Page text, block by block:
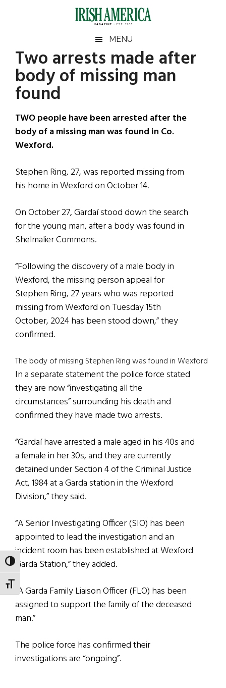
TOGGLE HIGH CONTRAST
TOGGLE FONT SIZE
Irish
America
America
MENU
Two arrests made after
body of missing man
found
TWO people have been arrested after the
body of a missing man was found in Co.
Wexford.
Stephen Ring, 27, was reported missing from
his home in Wexford on October 14.
On October 27, Gardaí stood down the search
for the young man, after a body was found in
Shelmalier Commons.
“Following the discovery of a male body in
Wexford, the missing person appeal for
Stephen Ring, 27 years who was reported
missing from Wexford on Tuesday 15th
October, 2024 has been stood down,” they
confirmed.
The body of missing Stephen Ring was found in Wexford
In a separate statement the police force stated
they are now “investigating all the
circumstances” surrounding his death and
confirmed they have made two arrests.
“Gardaí have arrested a male aged in his 40s and
a female in her 30s, and they are currently
detained under Section 4 of the Criminal Justice
Act, 1984 at a Garda station in the Wexford
Division,” they said.
“A Senior Investigating Officer (SIO) has been
appointed to lead the investigation and an
incident room has been established at Wexford
Garda Station,” they added.
“A Garda Family Liaison Officer (FLO) has been
assigned to support the family of the deceased
man.”
The police force has confirmed their
investigations are “ongoing”.
Primary
Sidebar